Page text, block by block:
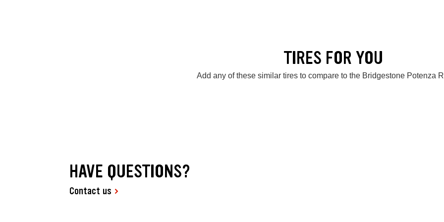
TIRES FOR YOU
Add any of these similar tires to compare to the Bridgestone Potenza
HAVE QUESTIONS?
Contact us